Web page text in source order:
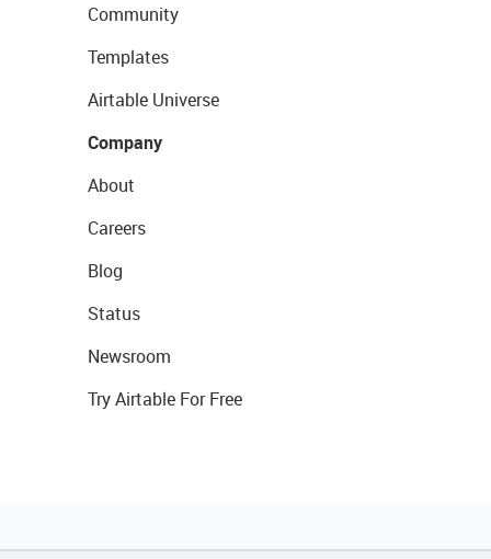
Community
Templates
Airtable Universe
Company
About
Careers
Blog
Status
Newsroom
Try Airtable For Free